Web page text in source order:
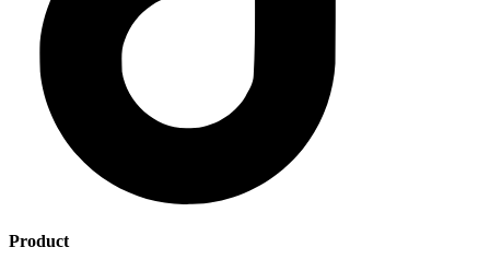
Product